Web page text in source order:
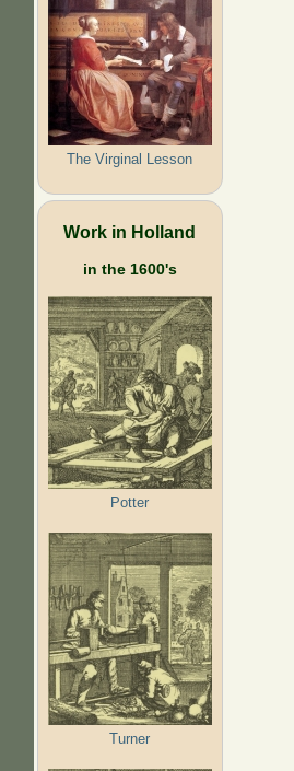
The Virginal Lesson
Work in Holland
in the 1600's
Potter
Turner